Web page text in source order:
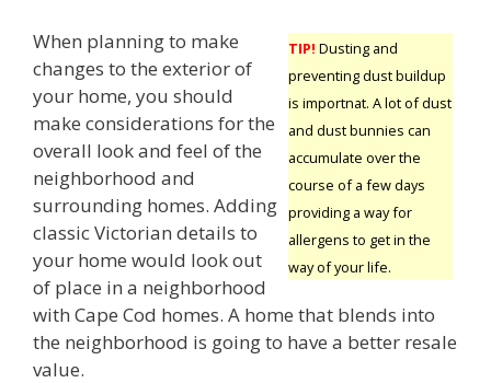
TIP! Dusting and
preventing dust buildup
is importnat. A lot of dust
and dust bunnies can
accumulate over the
course of a few days
providing a way for
allergens to get in the
way of your life.
When planning to make
changes to the exterior of
your home, you should
make considerations for the
overall look and feel of the
neighborhood and
surrounding homes. Adding
classic Victorian details to
your home would look out
of place in a neighborhood
with Cape Cod homes. A home that blends into
the neighborhood is going to have a better resale
value.